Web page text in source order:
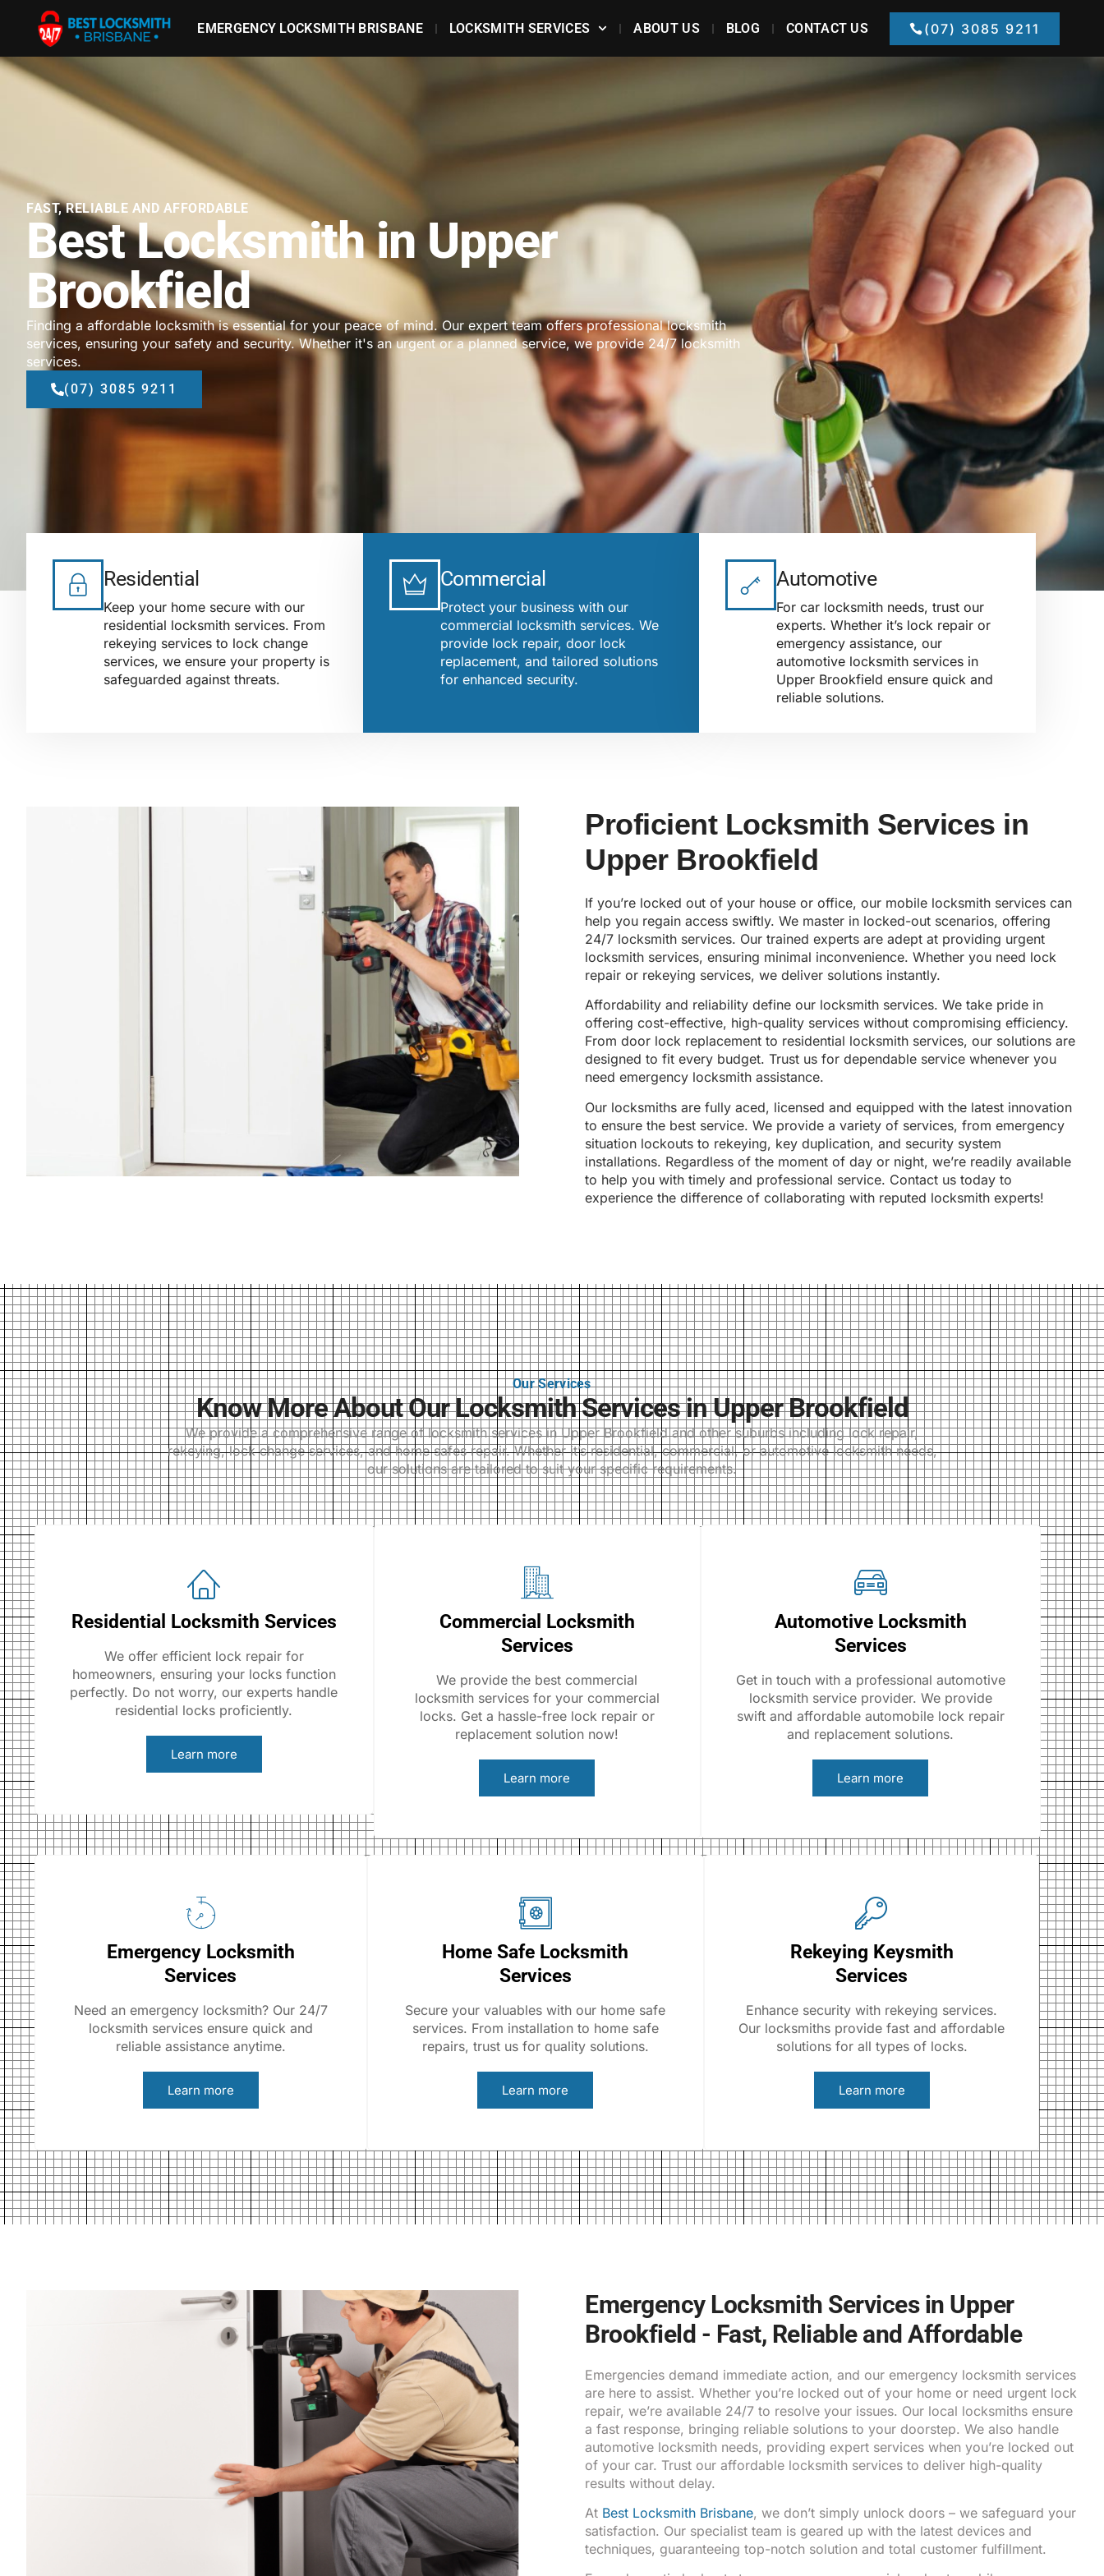
EMERGENCY LOCKSMITH BRISBANE LOCKSMITH SERVICES ABOUT US BLOG CONTACT US (07) 3085 9211
FAST, RELIABLE AND AFFORDABLE
Best Locksmith in Upper
Brookfield
Finding a affordable locksmith is essential for your peace of mind. Our expert team offers professional locksmith
services, ensuring your safety and security. Whether it's an urgent or a planned service, we provide 24/7 locksmith
services.
(07) 3085 9211
Residential
Keep your home secure with our
residential locksmith services. From
rekeying services to lock change
services, we ensure your property is
safeguarded against threats.
Commercial
Protect your business with our
commercial locksmith services. We
provide lock repair, door lock
replacement, and tailored solutions
for enhanced security.
Automotive
For car locksmith needs, trust our
experts. Whether it’s lock repair or
emergency assistance, our
automotive locksmith services in
Upper Brookfield ensure quick and
reliable solutions.
Proficient Locksmith Services in
Upper Brookfield
If you’re locked out of your house or office, our mobile locksmith services can
help you regain access swiftly. We master in locked-out scenarios, offering
24/7 locksmith services. Our trained experts are adept at providing urgent
locksmith services, ensuring minimal inconvenience. Whether you need lock
repair or rekeying services, we deliver solutions instantly.
Affordability and reliability define our locksmith services. We take pride in
offering cost-effective, high-quality services without compromising efficiency.
From door lock replacement to residential locksmith services, our solutions are
designed to fit every budget. Trust us for dependable service whenever you
need emergency locksmith assistance.
Our locksmiths are fully aced, licensed and equipped with the latest innovation
to ensure the best service. We provide a variety of services, from emergency
situation lockouts to rekeying, key duplication, and security system
installations. Regardless of the moment of day or night, we’re readily available
to help you with timely and professional service. Contact us today to
experience the difference of collaborating with reputed locksmith experts!
Our Services
Know More About Our Locksmith Services in Upper Brookfield
We provide a comprehensive range of locksmith services in Upper Brookfield and other suburbs including lock repair,
rekeying, lock change services, and home safes repair. Whether it’s residential, commercial, or automotive locksmith needs,
our solutions are tailored to suit your specific requirements.
Residential Locksmith Services
We offer efficient lock repair for
homeowners, ensuring your locks function
perfectly. Do not worry, our experts handle
residential locks proficiently.
Learn more
Commercial Locksmith
Services
We provide the best commercial
locksmith services for your commercial
locks. Get a hassle-free lock repair or
replacement solution now!
Learn more
Automotive Locksmith
Services
Get in touch with a professional automotive
locksmith service provider. We provide
swift and affordable automobile lock repair
and replacement solutions.
Learn more
Emergency Locksmith
Services
Need an emergency locksmith? Our 24/7
locksmith services ensure quick and
reliable assistance anytime.
Learn more
Home Safe Locksmith
Services
Secure your valuables with our home safe
services. From installation to home safe
repairs, trust us for quality solutions.
Learn more
Rekeying Keysmith
Services
Enhance security with rekeying services.
Our locksmiths provide fast and affordable
solutions for all types of locks.
Learn more
Emergency Locksmith Services in Upper
Brookfield - Fast, Reliable and Affordable
Emergencies demand immediate action, and our emergency locksmith services
are here to assist. Whether you’re locked out of your home or need urgent lock
repair, we’re available 24/7 to resolve your issues. Our local locksmiths ensure
a fast response, bringing reliable solutions to your doorstep. We also handle
automotive locksmith needs, providing expert services when you’re locked out
of your car. Trust our affordable locksmith services to deliver high-quality
results without delay.
At Best Locksmith Brisbane, we don’t simply unlock doors – we safeguard your
satisfaction. Our specialist team is geared up with the latest devices and
techniques, guaranteeing top-notch solution and total customer fulfillment.